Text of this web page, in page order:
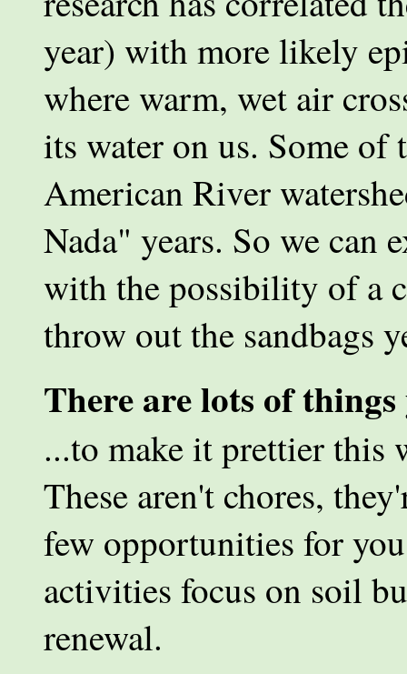
year) with more likely
where warm, wet air
its water on us. Some of
American River
Nada" years. So we can
with the possibility of a
throw out the sandbags
There are lots of
...to make it prettier this
These aren't chores,
few opportunities for
activities focus on soil
renewal.